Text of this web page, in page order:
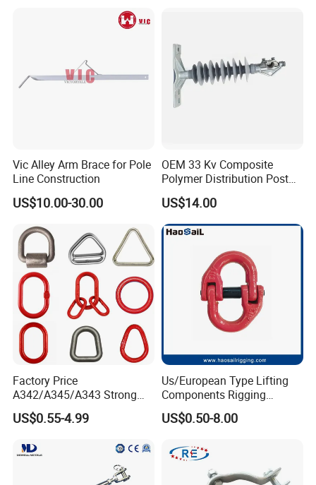
Vic Alley Arm Brace for Pole
Line Construction
US$10.00-30.00
OEM 33 Kv Composite
Polymer Distribution Post
Pin Insulator Factory Price
US$14.00
Factory Price
A342/A345/A343 Strong
Rigging/Alloy
Steel/Stainless Steel Power
Welded/Forged Link
Assembly/Master Link with
CE/ISO Certificates
US$0.55-4.99
Us/European Type Lifting
Components Rigging
Hardware Fitting G80 Alloy
Steel Forged Connecting
Sling Connection
US$0.50-8.00